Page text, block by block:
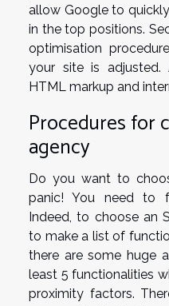
allow Google to
in the top positions.
optimisation
your site is
HTML markup and
Procedures for
agency
Do you want to
panic! You need to
Indeed, to choose an
to make a list of
there are some huge
least 5 functionalities
proximity factors.